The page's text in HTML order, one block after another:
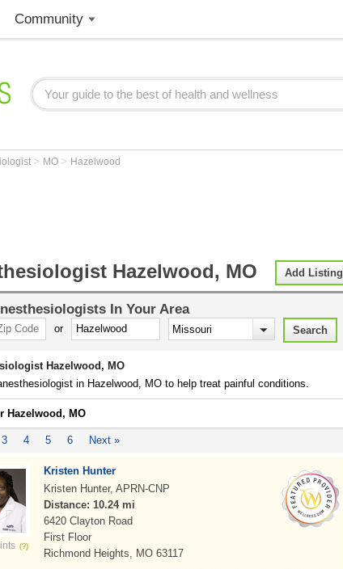
Community
> MO > Hazelwood
Add Listing
Hazelwood, MO
In Your Area
or
Hazelwood, MO
in Hazelwood, MO to help treat painful conditions.
Hazelwood, MO
3 4 5 6 Next »
Kristen Hunter
Kristen Hunter, APRN-CNP
Distance: 10.24 mi
6420 Clayton Road
First Floor
Richmond Heights, MO 63117